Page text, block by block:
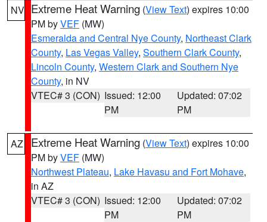
NV Extreme Heat Warning (View Text) expires 10:00
PM byVEF (MW)
Esmeralda and Central Nye County, Northeast Clark
County, Las Vegas Valley, Southern Clark County,
Lincoln County, Western Clark and Southern Nye
County, in NV
VTEC# 3 (CON) Issued: 12:00
PM
Updated: 07:02
PM
AZ Extreme Heat Warning (View Text) expires 10:00
PM byVEF (MW)
Northwest Plateau, Lake Havasu and Fort Mohave,
in AZ
VTEC# 3 (CON) Issued: 12:00
PM
Updated: 07:02
PM